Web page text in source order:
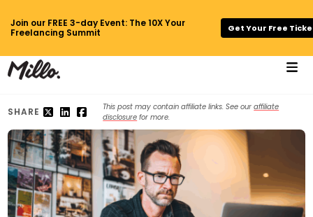
Join our FREE 3-day Event: The 10X Your
Freelancing Summit
Get Your Free
SHARE This post may contain affiliate links. See ouraffiliate
disclosure for more.